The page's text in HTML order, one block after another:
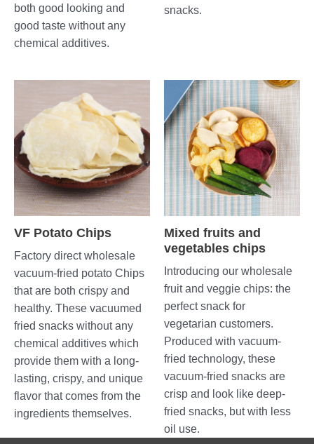
both good looking and
good taste without any
chemical additives.
snacks.
VF Potato Chips
Factory direct wholesale
vacuum-fried potato Chips
that are both crispy and
healthy. These vacuumed
fried snacks without any
chemical additives which
provide them with a long-
lasting, crispy, and unique
flavor that comes from the
ingredients themselves.
Mixed fruits and
vegetables chips
Introducing our wholesale
fruit and veggie chips: the
perfect snack for
vegetarian customers.
Produced with vacuum-
fried technology, these
vacuum-fried snacks are
crisp and look like deep-
fried snacks, but with less
oil use.